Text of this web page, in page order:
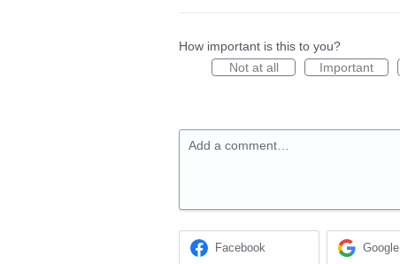
How important is this to you?
Not at all
Important
Add a comment…
Facebook Google